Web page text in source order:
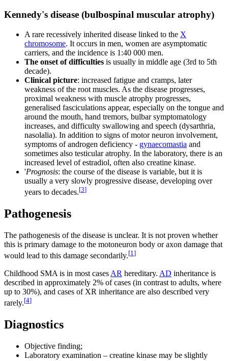
Kennedy's disease (bulbospinal muscular atrophy)
A rare recessively inherited disease linked to the X
chromosome. It occurs in men, women are asymptomatic
carriers, and the incidence is 1:40 000 men.
The onset of difficulties is usually in middle age (3rd to 5th
decade).
Clinical picture: increased fatigue and cramps, later
weakness of the root muscles. As the disease progresses,
proximal weakness with muscle atrophy progresses,
generalised fasciculations appear, especially on the tongue and
around the mouth, hand tremors, bulbar symptomatology
increases, and difficulty swallowing and speech (dysarthria,
nasolalia). In addition to signs of motor neuron involvement,
symptoms of androgen deficiency - gynaecomastia and
sometimes also testicular atrophy. In the laboratory, there is an
increased level of estradiol, often also creatine kinase.
'Prognosis: the course of the disease is variable, but it is
usually a very slowly progressive disease, developing over
years to decades.[3]
Pathogenesis
The pathogenesis of the disease is unclear. It is not proven whether
this is primary damage to the motoneuron body or axon damage that
would lead to this damage secondarily.[1]
Childhood SMA is in most cases AR hereditary. AD inheritance is
described in approximately 2% of cases (in contrast to adults, where
up to 30%), and cases of XR inheritance are also described very
rarely.[4]
Diagnostics
Objective finding;
Laboratory examination – creatine kinase may be slightly